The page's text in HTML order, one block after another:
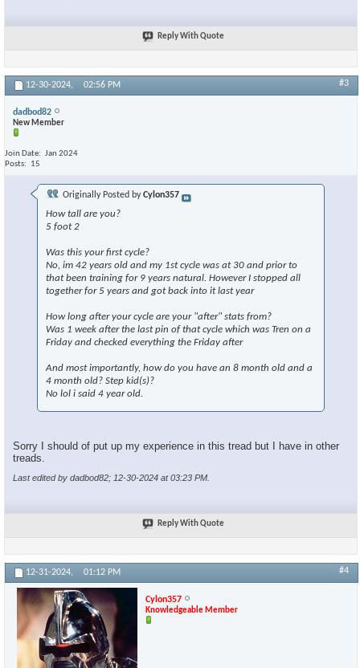
Reply With Quote
12-30-2024, 02:56 PM #3
dadbod82
New Member
Join Date
Jan 2024
Posts
15
Originally Posted byCylon357
How tall are you?
5 foot 2
Was this your first cycle?
No, im 42 years old and my 1st cycle was at 30 and prior to
that been training for 9 years natural. However I stopped all
together for 5 years and got back into it last year
How long after your cycle are your "after" stats from?
Was 1 week after the last pin of that cycle which was Tren on a
Friday and checked everything the Friday after
And most importantly, how do you have an 8 month old and a
4 month old? Step kid(s)?
No lol i said 4 year old.
Sorry I should of put up my experience in this tread but I have in other
treads.
Last edited by dadbod82; 12-30-2024 at03:23 PM
Reply With Quote
12-31-2024, 01:12 PM #4
Cylon357
Knowledgeable Member